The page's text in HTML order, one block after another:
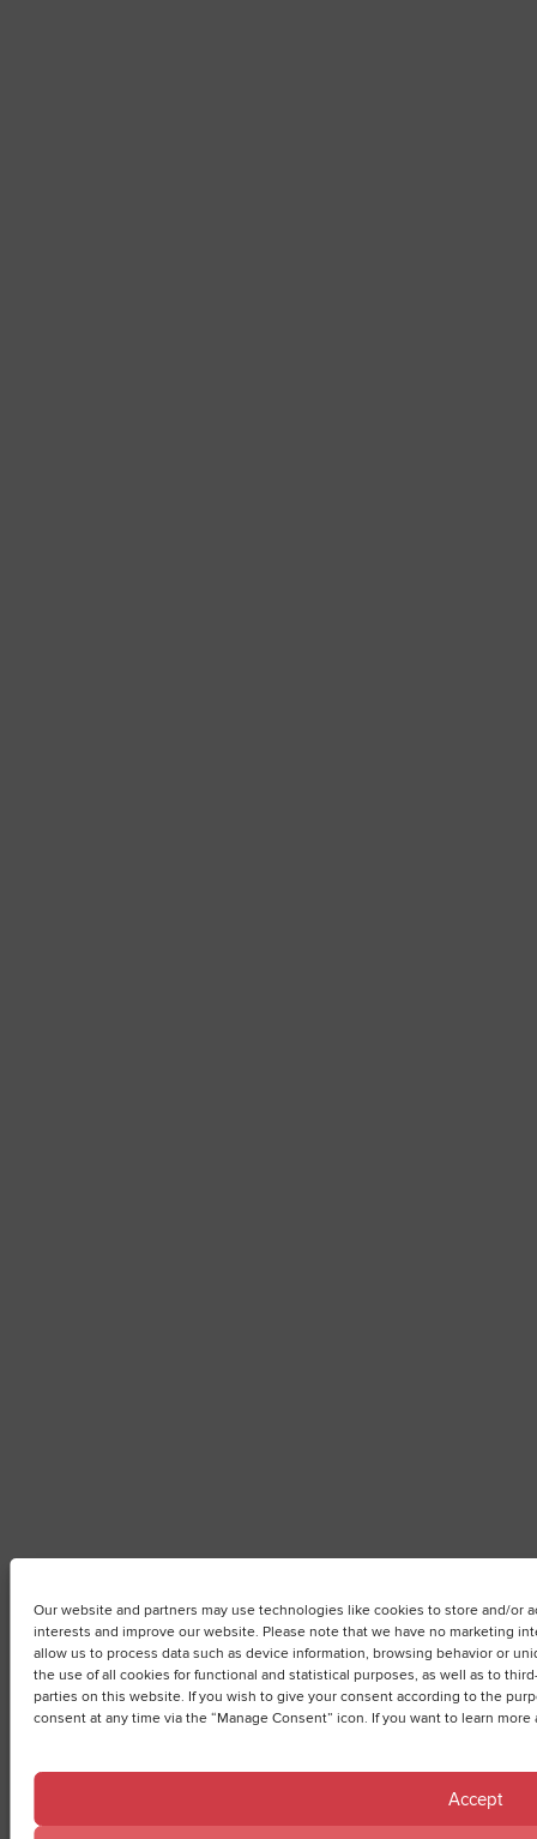
Our website and partners may use technologies like cookies to store and/or
interests and improve our website. Please note that we have no marketing
allow us to process data such as device information, browsing behavior or
the use of all cookies for functional and statistical purposes, as well as to
parties on this website. If you wish to give your consent according to the
consent at any time via the “Manage Consent” icon. If you want to learn
Accept